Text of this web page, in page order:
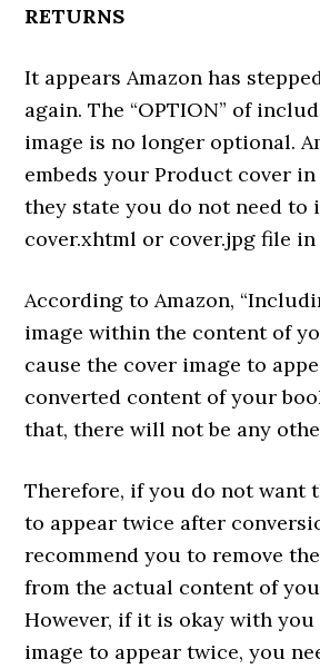
RETURNS
It appears Amazon has
again. The “OPTION” of
image is no longer optional.
embeds your Product cover
they state you do not need to
cover.xhtml or cover.jpg file
According to Amazon,
image within the content of
cause the cover image to
converted content of your
that, there will not be any
Therefore, if you do not want
to appear twice after
recommend you to remove
from the actual content of
However, if it is okay with
image to appear twice, you